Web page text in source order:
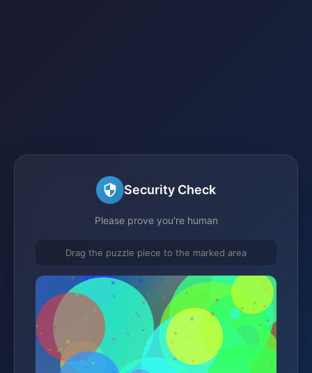
Security Check
Please prove you're human
Drag the puzzle piece to the marked area